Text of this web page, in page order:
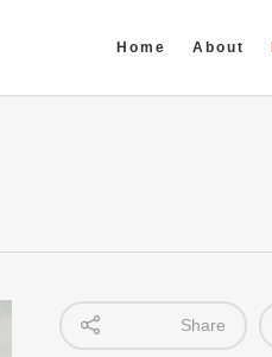
Home About
Share